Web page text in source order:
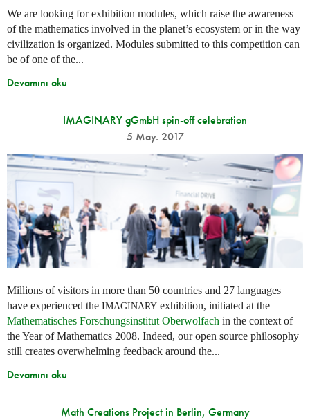
We are looking for exhibition modules, which raise the awareness
of the mathematics involved in the planet’s ecosystem or in the way
civilization is organized. Modules submitted to this competition can
be of one of the...
Devamını oku
IMAGINARY gGmbH spin-off celebration
5 May. 2017
Millions of visitors in more than 50 countries and 27 languages
have experienced the IMAGINARY exhibition, initiated at the
Mathematisches Forschungsinstitut Oberwolfach in the context of
the Year of Mathematics 2008. Indeed, our open source philosophy
still creates overwhelming feedback around the...
Devamını oku
Math Creations Project in Berlin, Germany